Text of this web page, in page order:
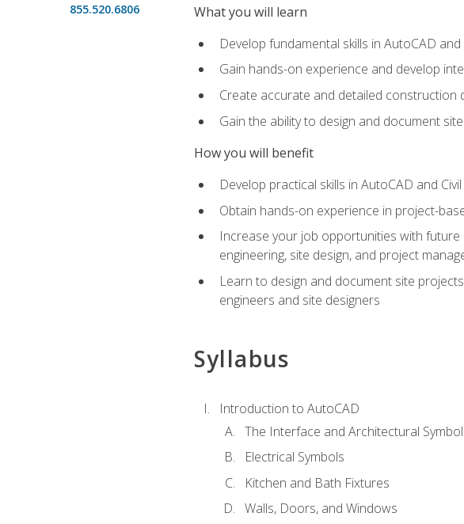
855.520.6806
What you will learn
Develop fundamental skills in AutoCAD
Gain hands-on experience and develop
Create accurate and detailed construction
Gain the ability to design and document
How you will benefit
Develop practical skills in AutoCAD and
Obtain hands-on experience in project-
Increase your job opportunities with future
engineering, site design, and project
Learn to design and document site
engineers and site designers
Syllabus
Introduction to AutoCAD
The Interface and Architectural
Electrical Symbols
Kitchen and Bath Fixtures
Walls, Doors, and Windows